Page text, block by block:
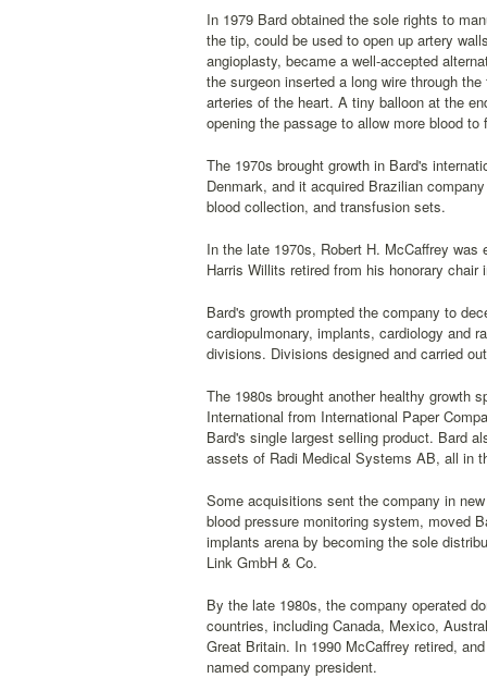
In 1979 Bard obtained the sole rights to
the tip, could be used to open up artery
angioplasty, became a well-accepted
the surgeon inserted a long wire through
arteries of the heart. A tiny balloon at the
opening the passage to allow more blood to
The 1970s brought growth in Bard's
Denmark, and it acquired Brazilian
blood collection, and transfusion sets.
In the late 1970s, Robert H. McCaffrey
Harris Willits retired from his honorary chair
Bard's growth prompted the company to
cardiopulmonary, implants, cardiology and
divisions. Divisions designed and carried
The 1980s brought another healthy growth
International from International Paper
Bard's single largest selling product. Bard
assets of Radi Medical Systems AB, all in
Some acquisitions sent the company in
blood pressure monitoring system, moved
implants arena by becoming the sole
Link GmbH & Co.
By the late 1980s, the company operated
countries, including Canada, Mexico,
Great Britain. In 1990 McCaffrey retired,
named company president.